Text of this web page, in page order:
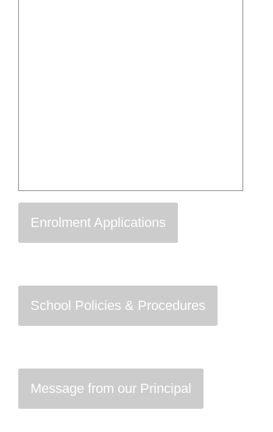
Enrolment Applications
School Policies & Procedures
Message from our Principal